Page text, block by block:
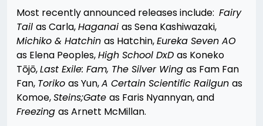
Most recently announced releases include: Fairy
Tail as Carla,Haganai as Sena Kashiwazaki,
Michiko & Hatchin as Hatchin,Eureka Seven AO
as Elena Peoples,High School DxD as Koneko
Tōjō,Last Exile: Fam, The Silver Wing as Fam Fan
Fan, Toriko as Yun,A Certain Scientific Railgun as
Komoe,Steins;Gate as Faris Nyannyan, and
Freezing as Arnett McMillan.